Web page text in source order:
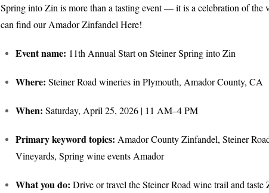
Spring into Zin is more than a tasting event — it is a celebration of the
can find our Amador Zinfandel Here!
Event name: 11th Annual Start on Steiner Spring into Zin
Where: Steiner Road wineries in Plymouth, Amador County, CA
When: Saturday, April 25, 2026 | 11 AM–4 PM
Primary keyword topics: Amador County Zinfandel, Steiner
Vineyards, Spring wine events Amador
What you do: Drive or travel the Steiner Road wine trail and